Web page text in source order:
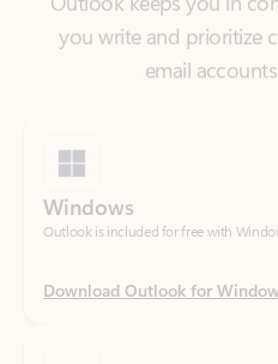
Download Outlook for Windows